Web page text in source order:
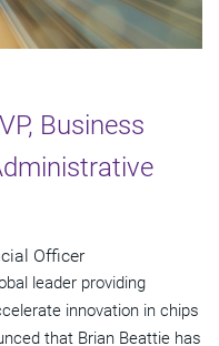
Business
Officer
leader providing
innovation in chips
that Brian Beattie has